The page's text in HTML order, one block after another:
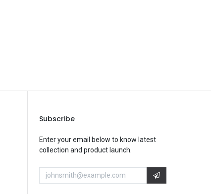
Subscribe
Enter your email below to know latest
collection and product launch.